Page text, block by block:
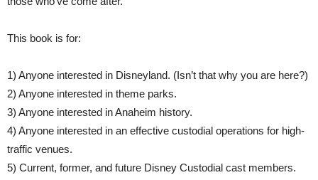
This book is for:
1) Anyone interested in Disneyland. (Isn’t that why you are here?)
2) Anyone interested in theme parks.
3) Anyone interested in Anaheim history.
4) Anyone interested in an effective custodial operations for high-
traffic venues.
5) Current, former, and future Disney Custodial cast members.